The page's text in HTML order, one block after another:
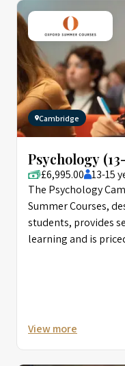
Cambridge
Psychology
£6,995.00 13-15
The Psychology
Summer Courses,
students, provides
learning and is
View more